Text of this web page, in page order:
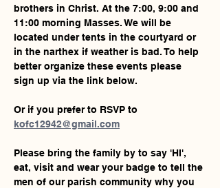
brothers in Christ. At the 7:00, 9:00 and
11:00 morning Masses. We will be
located under tents in the courtyard or
in the narthex if weather is bad. To help
better organize these events please
sign up via the link below.
Or if you prefer to RSVP to
kofc12942@gmail.com
Please bring the family by to say 'HI',
eat, visit and wear your badge to tell the
men of our parish community why you